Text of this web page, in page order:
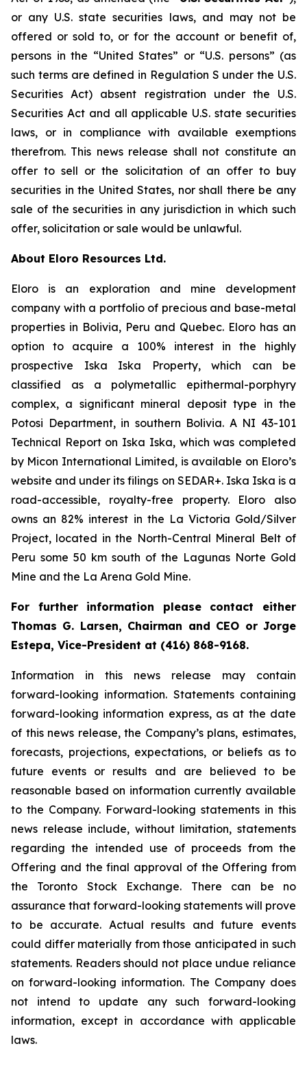
or any U.S. state securities laws, and may not be
offered or sold to, or for the account or benefit of,
persons in the “United States” or “U.S. persons” (as
such terms are defined in Regulation S under the U.S.
Securities Act) absent registration under the U.S.
Securities Act and all applicable U.S. state securities
laws, or in compliance with available exemptions
therefrom. This news release shall not constitute an
offer to sell or the solicitation of an offer to buy
securities in the United States, nor shall there be any
sale of the securities in any jurisdiction in which such
offer, solicitation or sale would be unlawful.
About Eloro Resources Ltd.
Eloro is an exploration and mine development
company with a portfolio of precious and base-metal
properties in Bolivia, Peru and Quebec. Eloro has an
option to acquire a 100% interest in the highly
prospective Iska Iska Property, which can be
classified as a polymetallic epithermal-porphyry
complex, a significant mineral deposit type in the
Potosi Department, in southern Bolivia. A NI 43-101
Technical Report on Iska Iska, which was completed
by Micon International Limited, is available on Eloro’s
website and under its filings on SEDAR+. Iska Iska is a
road-accessible, royalty-free property. Eloro also
owns an 82% interest in the La Victoria Gold/Silver
Project, located in the North-Central Mineral Belt of
Peru some 50 km south of the Lagunas Norte Gold
Mine and the La Arena Gold Mine.
For further information please contact either
Thomas G. Larsen, Chairman and CEO or Jorge
Estepa, Vice-President at (416) 868-9168.
Information in this news release may contain
forward-looking information. Statements containing
forward-looking information express, as at the date
of this news release, the Company’s plans, estimates,
forecasts, projections, expectations, or beliefs as to
future events or results and are believed to be
reasonable based on information currently available
to the Company. Forward-looking statements in this
news release include, without limitation, statements
regarding the intended use of proceeds from the
Offering and the final approval of the Offering from
the Toronto Stock Exchange. There can be no
assurance that forward-looking statements will prove
to be accurate. Actual results and future events
could differ materially from those anticipated in such
statements. Readers should not place undue reliance
on forward-looking information. The Company does
not intend to update any such forward-looking
information, except in accordance with applicable
laws.